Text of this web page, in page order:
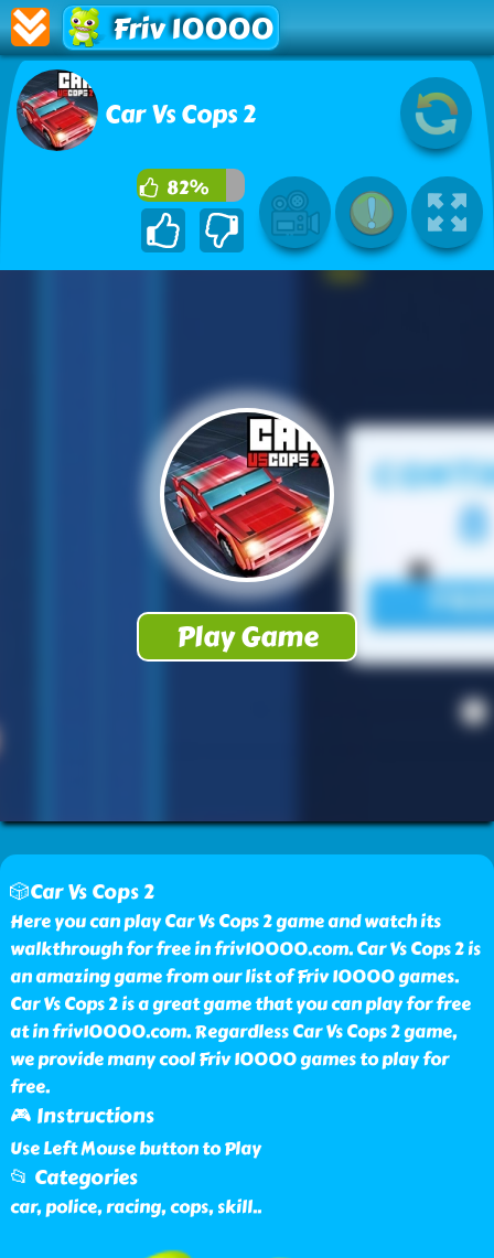
Friv 10000
Car Vs Cops 2
82%
🎲Car Vs Cops 2
Here you can play Car Vs Cops 2 game and watch its
walkthrough for free in friv10000.com. Car Vs Cops 2 is
an amazing game from our list of Friv 10000 games.
Car Vs Cops 2 is a great game that you can play for free
at in friv10000.com. Regardless Car Vs Cops 2 game,
we provide many cool Friv 10000 games to play for
free.
🎮 Instructions
Use Left Mouse button to Play
📂 Categories
car, police, racing, cops, skill..